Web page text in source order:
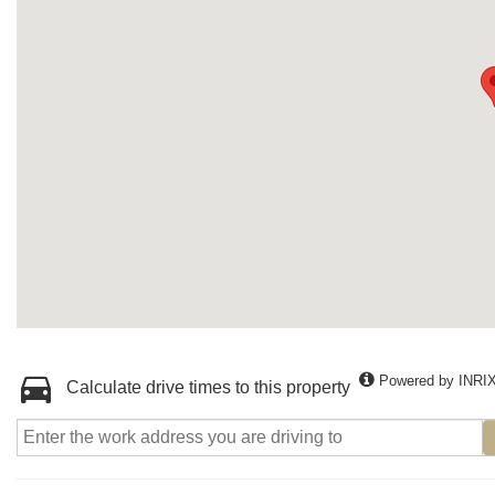
Calculate drive times to this property Powered by